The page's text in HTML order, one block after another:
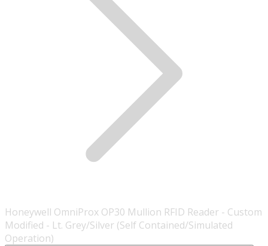
Honeywell OmniProx OP30 Mullion RFID Reader - Custom
Modified - Lt. Grey/Silver (Self Contained/Simulated
Operation)